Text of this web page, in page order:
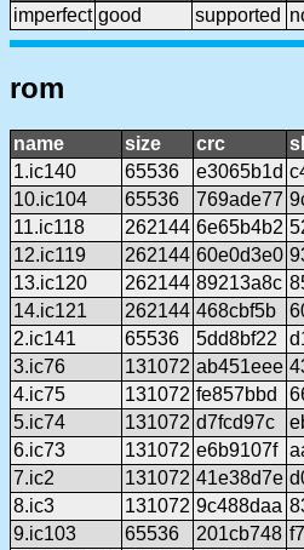
imperfect good supported
rom
name size crc
1.ic140
65536 e3065b1d
10.ic104
65536 769ade77
11.ic118
262144 6e65b4b2
12.ic119
262144 60e0d3e0
13.ic120
262144 89213a8c
14.ic121
262144 468cbf5b
2.ic141
65536 5dd8bf22
3.ic76
131072 ab451eee
4.ic75
131072 fe857bbd
5.ic74
131072 d7fcd97c
6.ic73
131072 e6b9107f
7.ic2
131072 41e38d7e
8.ic3
131072 9c488daa
9.ic103
65536 201cb748